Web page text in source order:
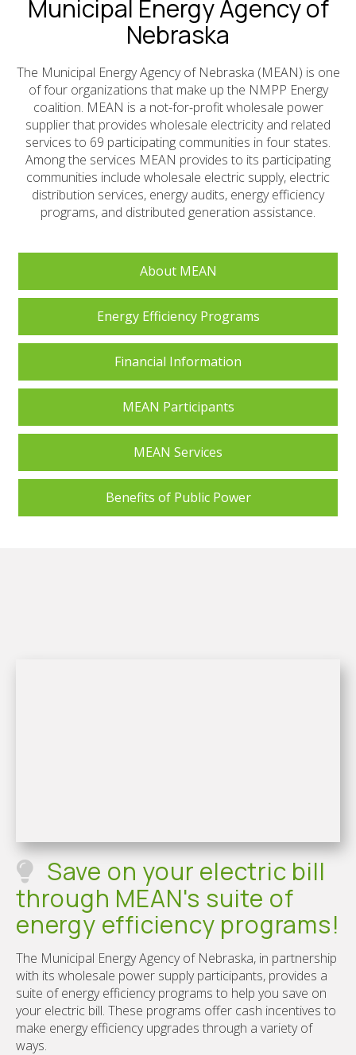
Municipal Energy Agency of
Nebraska
The Municipal Energy Agency of Nebraska (MEAN) is one
of four organizations that make up the NMPP Energy
coalition. MEAN is a not-for-profit wholesale power
supplier that provides wholesale electricity and related
services to 69 participating communities in four states.
Among the services MEAN provides to its participating
communities include wholesale electric supply, electric
distribution services, energy audits, energy efficiency
programs, and distributed generation assistance.
About MEAN
Energy Efficiency Programs
Financial Information
MEAN Participants
MEAN Services
Benefits of Public Power
Save on your electric bill
through MEAN's suite of
energy efficiency programs!
The Municipal Energy Agency of Nebraska, in partnership
with its wholesale power supply participants, provides a
suite of energy efficiency programs to help you save on
your electric bill. These programs offer cash incentives to
make energy efficiency upgrades through a variety of
ways.